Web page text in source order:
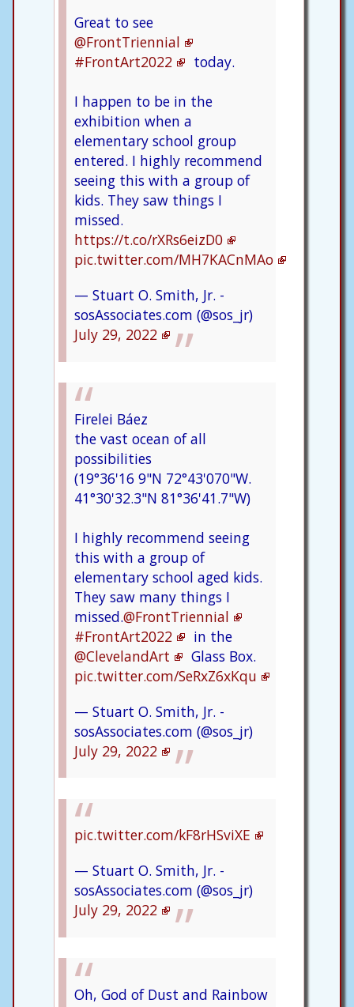
Great to see
@FrontTriennial
#FrontArt2022
today.
I happen to be in the
exhibition when a
elementary school group
entered. I highly recommend
seeing this with a group of
kids. They saw things I
missed.
https://t.co/rXRs6eizD0
pic.twitter.com/MH7KACnMAo
— Stuart O. Smith, Jr. -
sosAssociates.com (@sos_jr)
July 29, 2022
Firelei Báez
the vast ocean of all
possibilities
(19°36'16 9"N 72°43'070"W.
41°30'32.3"N 81°36'41.7"W)
I highly recommend seeing
this with a group of
elementary school aged kids.
They saw many things I
missed.@FrontTriennial
#FrontArt2022
in the
@ClevelandArt
Glass Box.
pic.twitter.com/SeRxZ6xKqu
— Stuart O. Smith, Jr. -
sosAssociates.com (@sos_jr)
July 29, 2022
pic.twitter.com/kF8rHSviXE
— Stuart O. Smith, Jr. -
sosAssociates.com (@sos_jr)
July 29, 2022
Oh, God of Dust and Rainbow